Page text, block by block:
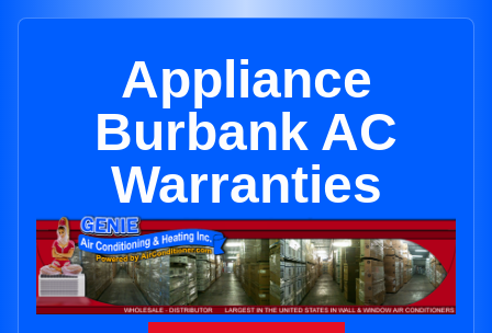
Appliance
Burbank AC
Warranties